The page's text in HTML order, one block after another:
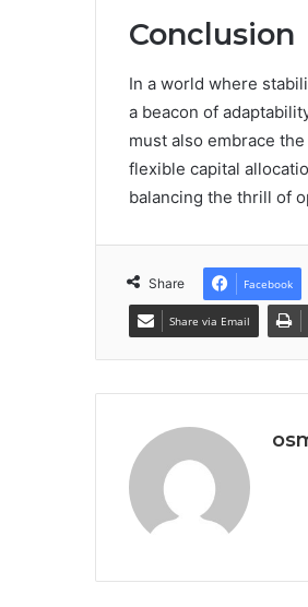
Conclusion
In a world where
a beacon of
must also embrace
flexible capital
balancing the thrill of
Share Facebook
Share via Email